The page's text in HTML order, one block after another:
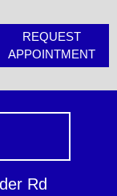
Rd
REQUEST
APPOINTMENT